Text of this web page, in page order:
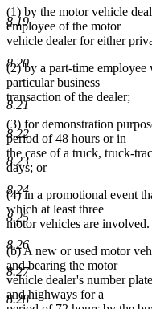
8.19
8.20
8.21
8.22
8.23
8.24
8.25
8.26
8.27
8.28
(1) by the motor vehicle
employee of the motor
vehicle dealer for either
(2) by a part-time employee
particular business
transaction of the dealer;
(3) for demonstration
period of 48 hours or in
the case of a truck, truck-
days; or
(4) in a promotional event
which at least three
motor vehicles are involved.
(b) A new or used motor
and bearing the motor
vehicle dealer's number
and highways for a